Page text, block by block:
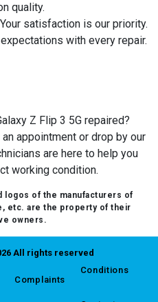
quality.
satisfaction is our priority.
with every repair.
Z Flip 3 5G repaired?
appointment or drop by our
are here to help you
working condition.
logos of the manufacturers of
etc. are the property of their
owners.
All rights reserved
Complaints
Conditions